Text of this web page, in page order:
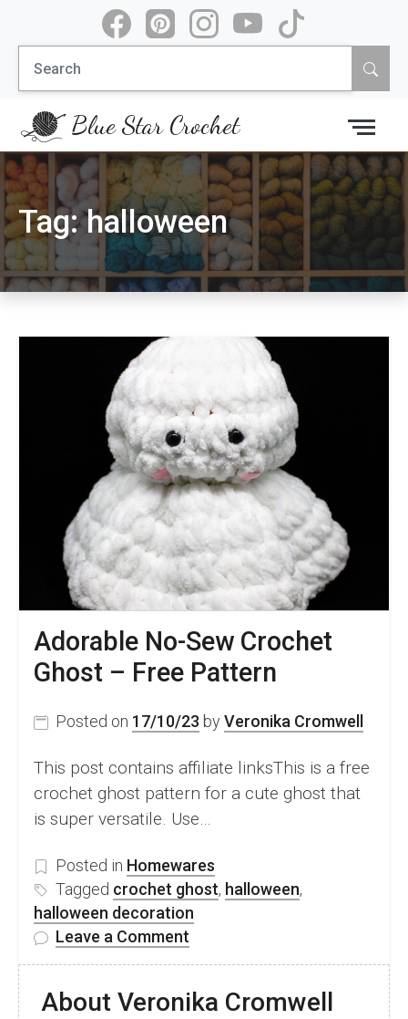
content
Search
for:
Blue Star Crochet
Tag:halloween
Adorable No-Sew Crochet
Ghost – Free Pattern
Posted on 17/10/23 by Veronika Cromwell
This post contains affiliate linksThis is a free
crochet ghost pattern for a cute ghost that
is super versatile. Use…
Posted in Homewares
Tagged crochet ghost, halloween,
halloween decoration
Leave a Comment
Sew
About Veronika Cromwell